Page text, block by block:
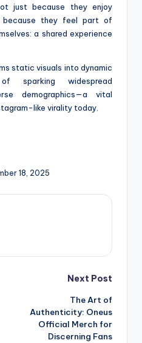
just because they enjoy
because they feel part of
a shared experience
static visuals into dynamic
sparking widespread
demographics—a vital
like virality today.
18, 2025
Next Post
The Art of
Authenticity: Oneus
Official Merch for
Discerning Fans